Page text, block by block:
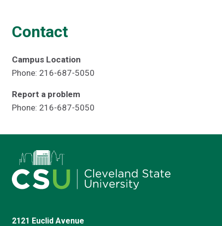
Contact
Campus Location
Phone: 216-687-5050
Report a problem
Phone: 216-687-5050
2121 Euclid Avenue